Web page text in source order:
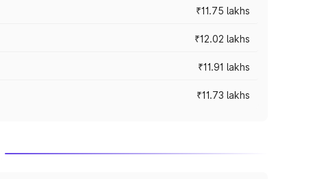
₹11.75 lakhs
₹12.02 lakhs
₹11.91 lakhs
₹11.73 lakhs